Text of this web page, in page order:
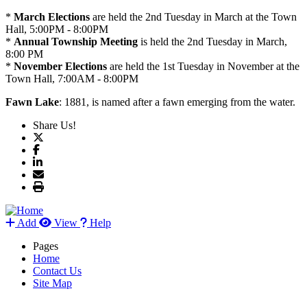
* March Elections are held the 2nd Tuesday in March at the Town
Hall, 5:00PM - 8:00PM
* Annual Township Meeting is held the 2nd Tuesday in March,
8:00 PM
* November Elections are held the 1st Tuesday in November at the
Town Hall, 7:00AM - 8:00PM
Fawn Lake: 1881, is named after a fawn emerging from the water.
Share Us!
Add View
Help
Pages
Home
Contact Us
Site Map